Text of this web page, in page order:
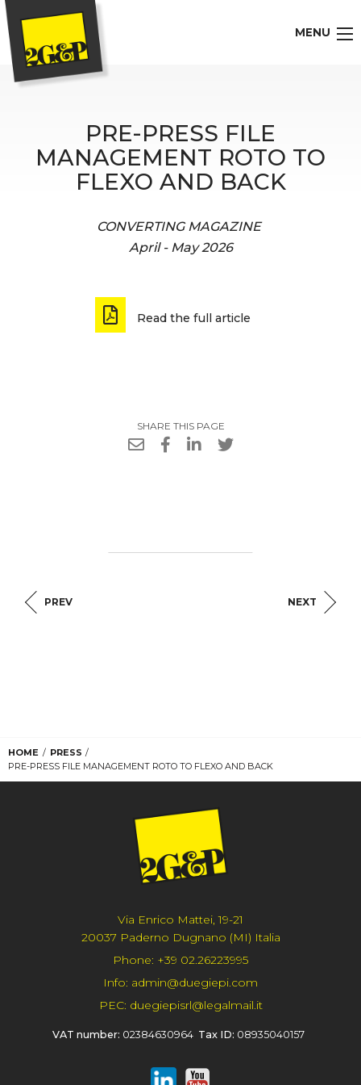
MENU
PRE-PRESS FILE
MANAGEMENT ROTO TO
FLEXO AND BACK
CONVERTING MAGAZINE
April - May 2026
Read the full article
SHARE THIS PAGE
PREV NEXT
HOME
PRESS
PRE-PRESS FILE MANAGEMENT ROTO TO FLEXO AND BACK
Via Enrico Mattei, 19-21
20037 Paderno Dugnano (MI) Italia
Phone: +39 02.26223995
Info: admin@duegiepi.com
PEC: duegiepisrl@legalmail.it
VAT number: 02384630964 Tax ID: 08935040157